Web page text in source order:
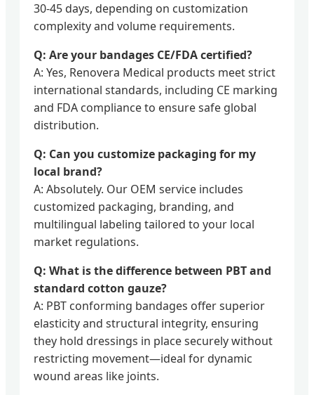
30-45 days, depending on customization
complexity and volume requirements.
Q: Are your bandages CE/FDA certified?
A: Yes, Renovera Medical products meet strict
international standards, including CE marking
and FDA compliance to ensure safe global
distribution.
Q: Can you customize packaging for my
local brand?
A: Absolutely. Our OEM service includes
customized packaging, branding, and
multilingual labeling tailored to your local
market regulations.
Q: What is the difference between PBT and
standard cotton gauze?
A: PBT conforming bandages offer superior
elasticity and structural integrity, ensuring
they hold dressings in place securely without
restricting movement—ideal for dynamic
wound areas like joints.